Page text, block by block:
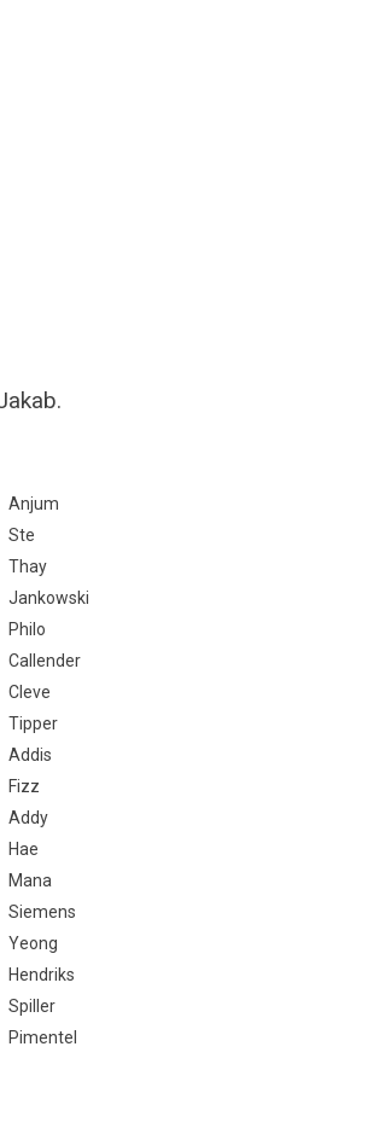
Anjum
Ste
Thay
Jankowski
Philo
Callender
Cleve
Tipper
Addis
Fizz
Addy
Hae
Mana
Siemens
Yeong
Hendriks
Spiller
Pimentel